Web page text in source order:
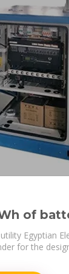
of
Egyptian
for the